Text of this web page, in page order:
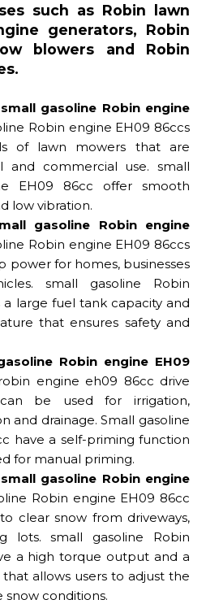
such as Robin lawn
generators, Robin
blowers and Robin
gasoline Robin engine
Robin engine EH09 86ccs
of lawn mowers that are
and commercial use. small
EH09 86cc offer smooth
low vibration.
gasoline Robin engine
Robin engine EH09 86ccs
power for homes, businesses
small gasoline Robin
large fuel tank capacity and
that ensures safety and
Robin engine EH09
engine eh09 86cc drive
be used for irrigation,
and drainage. Small gasoline
have a self-priming function
for manual priming.
gasoline Robin engine
Robin engine EH09 86cc
clear snow from driveways,
lots. small gasoline Robin
a high torque output and a
allows users to adjust the
conditions.